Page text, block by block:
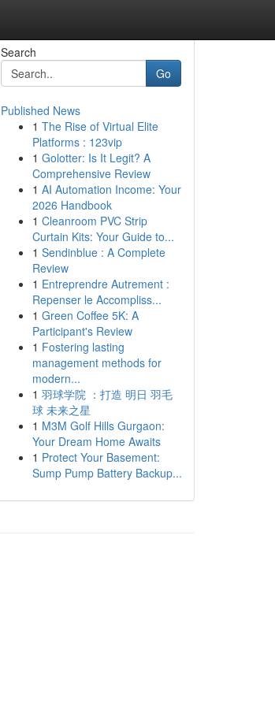
Search
Go
Published News
1 The Rise of Virtual Elite
Platforms : 123vip
1 Golotter: Is It Legit? A
Comprehensive Review
1 AI Automation Income: Your
2026 Handbook
1 Cleanroom PVC Strip
Curtain Kits: Your Guide to...
1 Sendinblue : A Complete
Review
1 Entreprendre Autrement :
Repenser le Accompliss...
1 Green Coffee 5K: A
Participant's Review
1 Fostering lasting
management methods for
modern...
1 羽球学院 ：打造 明日 羽毛
球 未来之星
1 M3M Golf Hills Gurgaon:
Your Dream Home Awaits
1 Protect Your Basement:
Sump Pump Battery Backup...